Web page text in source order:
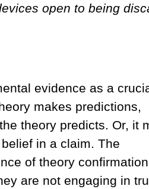
open to being
evidence as a
makes predictions,
theory predicts. Or, it
in a claim. The
of theory
are not engaging in